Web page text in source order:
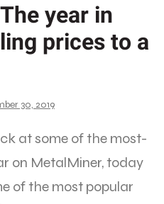
year in
prices to a
30, 2019
at some of the most-
on MetalMiner, today
of the most popular